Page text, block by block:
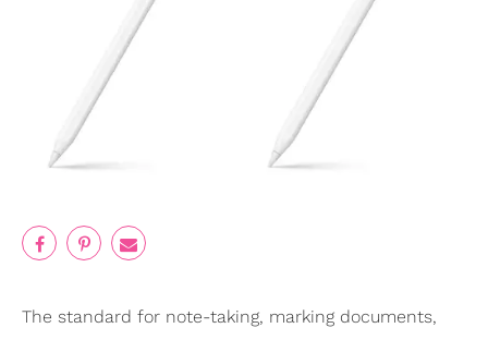
The standard for note-taking, marking documents,